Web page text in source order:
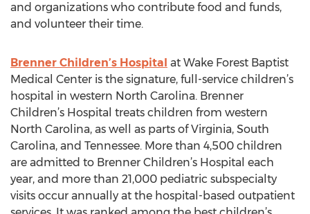
and organizations who contribute food and funds,
and volunteer their time.
Brenner Children’s Hospital at Wake Forest Baptist
Medical Center is the signature, full-service children’s
hospital in western North Carolina. Brenner
Children’s Hospital treats children from western
North Carolina, as well as parts of Virginia, South
Carolina, and Tennessee. More than 4,500 children
are admitted to Brenner Children’s Hospital each
year, and more than 21,000 pediatric subspecialty
visits occur annually at the hospital-based outpatient